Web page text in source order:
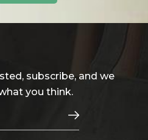
subscribe, and we
you think.